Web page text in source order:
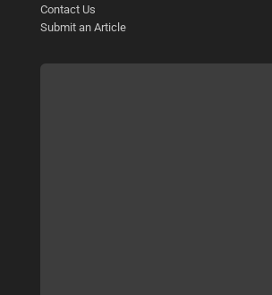
Contact Us
Submit an Article